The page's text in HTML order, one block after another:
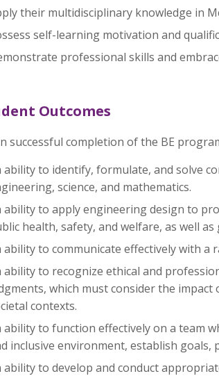
their multidisciplinary knowledge in
self-learning motivation and
professional skills and
Outcomes
successful completion of the BE
ability to identify, formulate, and solve
science, and mathematics.
ability to apply engineering design to
health, safety, and welfare, as well
ability to communicate effectively with a
ability to recognize ethical and
which must consider the
contexts.
ability to function effectively on a team
inclusive environment, establish goals,
ability to develop and conduct